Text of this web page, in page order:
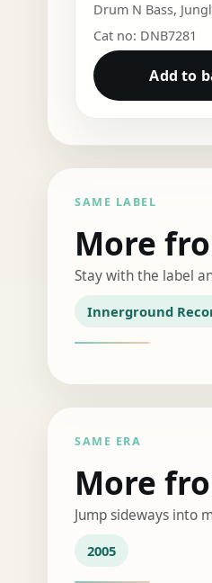
Drum N Bass,
Cat no: DNB7281
Add to
SAME LABEL
More
Stay with the label
Innerground
SAME ERA
More
Jump sideways into
2005